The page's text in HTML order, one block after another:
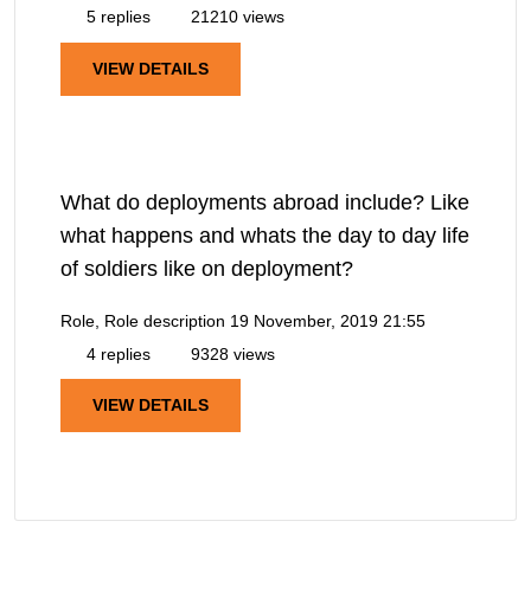
5 replies
21210 views
VIEW DETAILS
What do deployments abroad include? Like
what happens and whats the day to day life
of soldiers like on deployment?
Role, Role description 19 November, 2019 21:55
4 replies
9328 views
VIEW DETAILS